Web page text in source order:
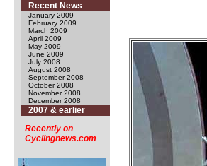
Recent News
January 2009
February 2009
March 2009
April 2009
May 2009
June 2009
July 2008
August 2008
September 2008
October 2008
November 2008
December 2008
2007 & earlier
Recently on
Cyclingnews.com